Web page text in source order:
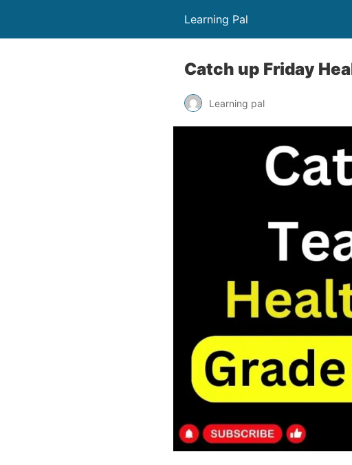
Learning Pal
Catch up Friday
Learning pal